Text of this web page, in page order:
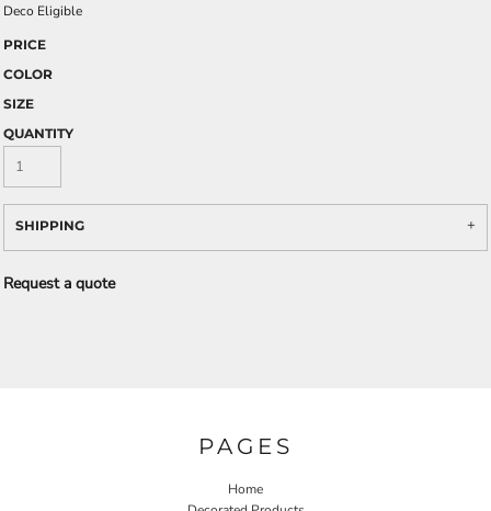
Deco Eligible
PRICE
COLOR
SIZE
QUANTITY
SHIPPING
Request a quote
PAGES
Home